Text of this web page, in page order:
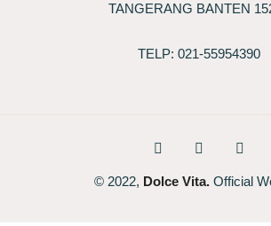
TANGERANG BANTEN
TELP: 021-55954390
© 2022, Dolce Vita. Official